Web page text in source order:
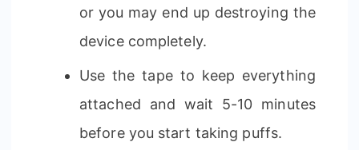
or you may end up destroying the
device completely.
Use the tape to keep everything
attached and wait 5-10 minutes
before you start taking puffs.